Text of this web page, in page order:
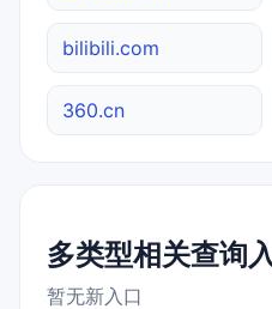
bilibili.com
360.cn
多类型相关查询
暂无新入口